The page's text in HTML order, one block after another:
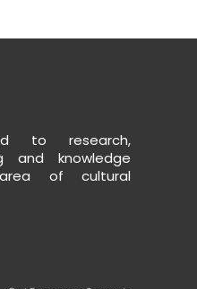
to research,
and knowledge
of cultural